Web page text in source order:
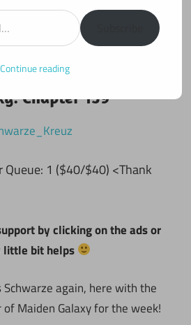
Galaxy
Chapter 159
Queue: 1 ($40/$40) <Thank
by clicking on the ads or
little bit helps
Schwarze again, here with the
Maiden Galaxy for the week!
Continue reading